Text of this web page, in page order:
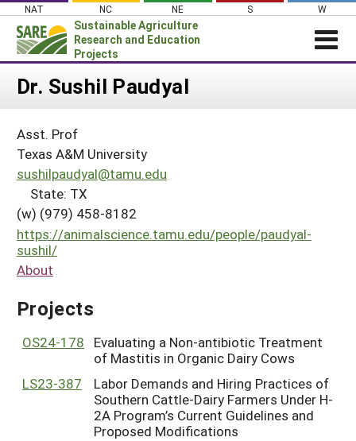
Skip
content
NAT NC NE S W
Sustainable Agriculture
Research and Education
Projects
Login
About SARE
PROJECTS
Projects Home
Search Projects
WHAT WE DO
WHERE WE WORK
GRANTS
RESOURCES & LEARNING
Dr. Sushil Paudyal
Asst. Prof
Texas A&M University
sushilpaudyal@tamu.edu
State: TX
(w) (979) 458-8182
https://animalscience.tamu.edu/people/paudyal-
sushil/
About
Projects
OS24-178
Evaluating a Non-antibiotic Treatment
of Mastitis in Organic Dairy Cows
LS23-387
Labor Demands and Hiring Practices of
Southern Cattle-Dairy Farmers Under H-
2A Program’s Current Guidelines and
Proposed Modifications